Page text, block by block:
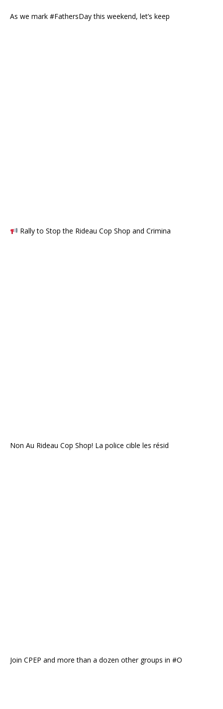
As we mark #FathersDay this weekend, let’s keep
Rally to Stop the Rideau Cop Shop and Crimina
Non Au Rideau Cop Shop! La police cible les résid
Join CPEP and more than a dozen other groups in #O